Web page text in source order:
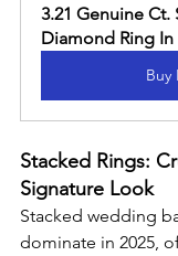
3.21 Genuine Ct.
Diamond Ring In
Buy
Stacked Rings:
Signature Look
Stacked wedding
dominate in 2025,